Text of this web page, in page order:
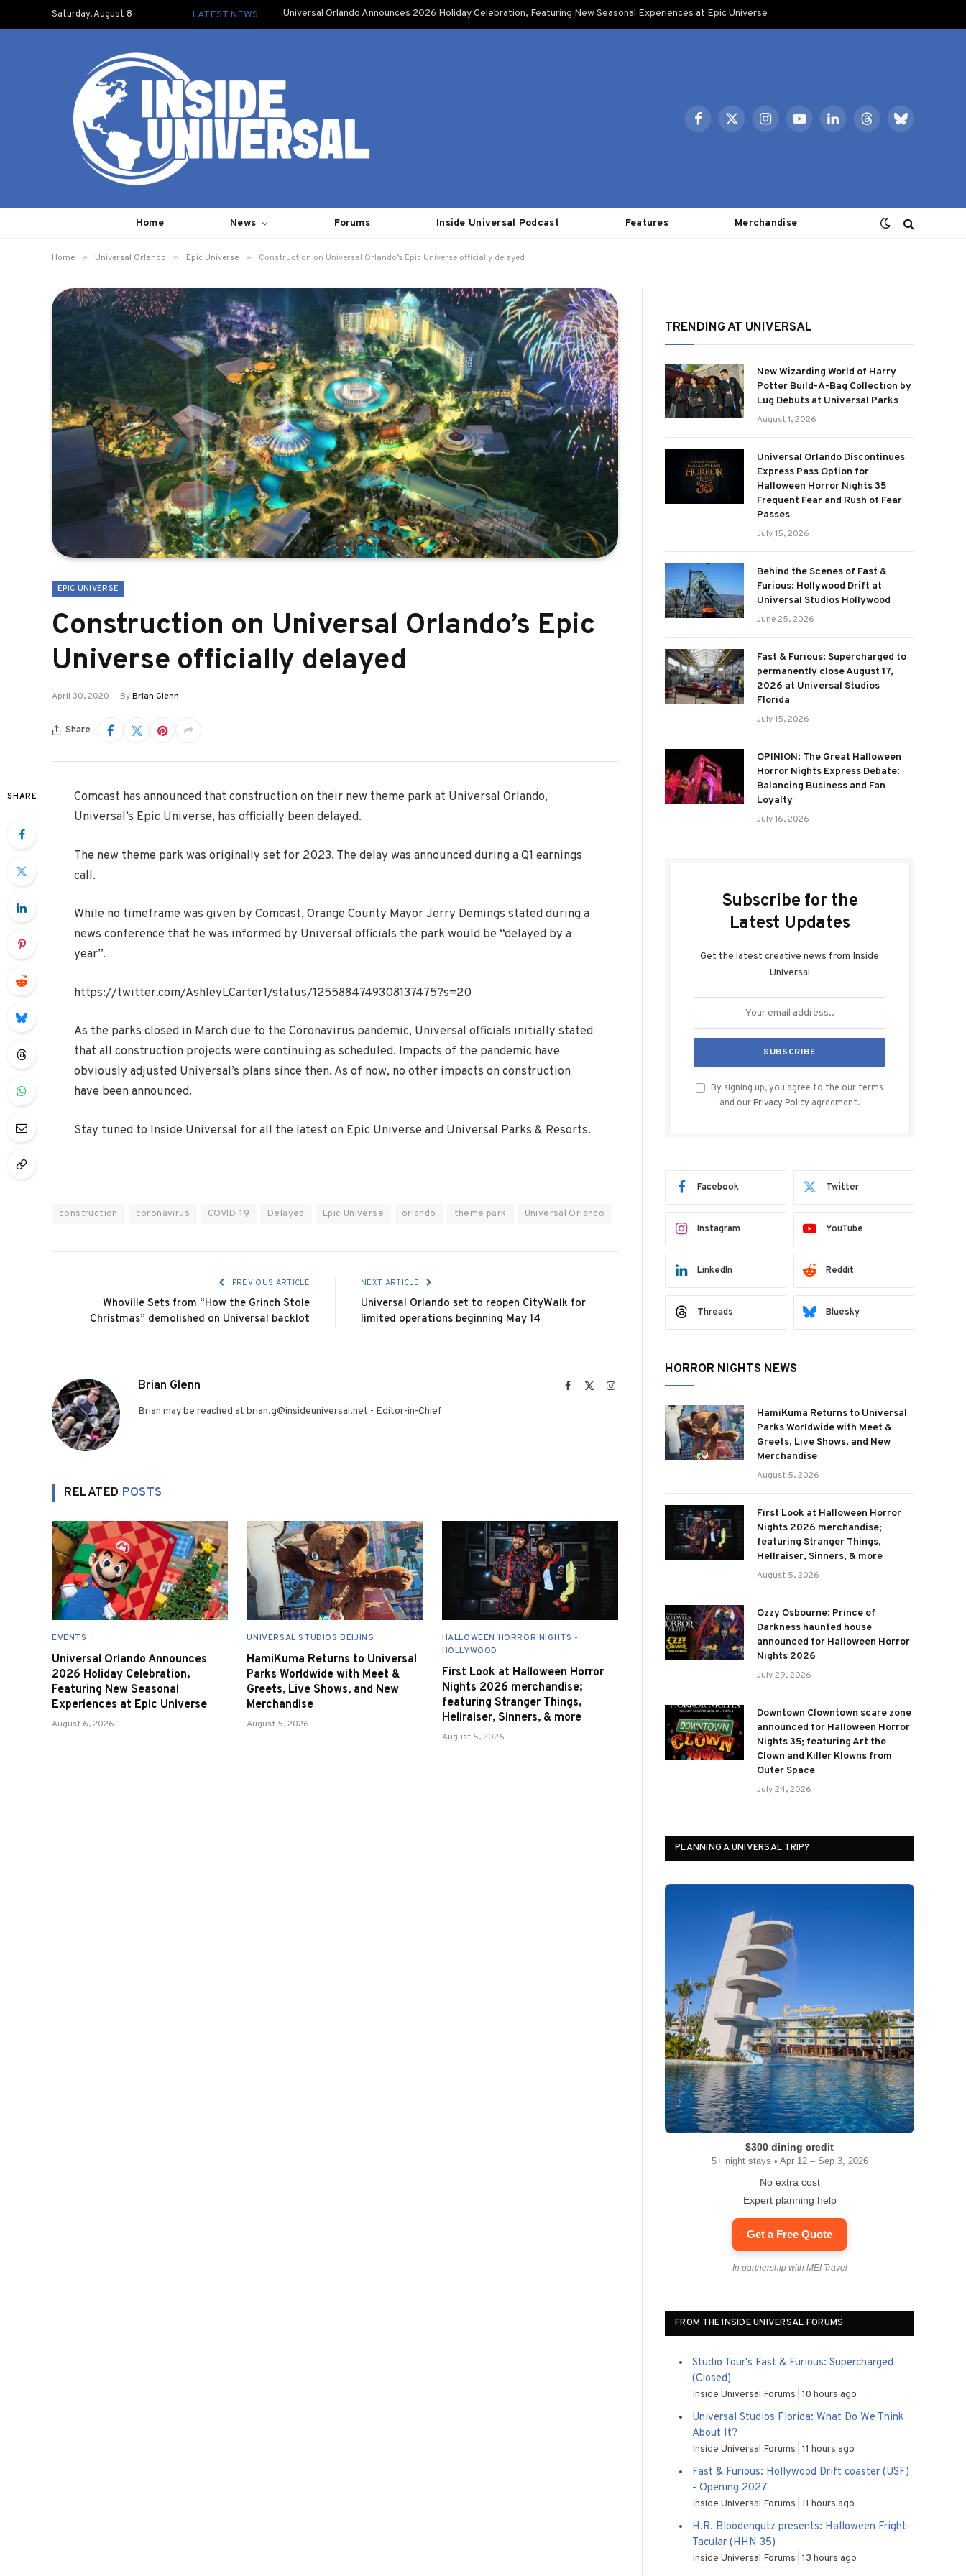
Saturday, August 8 LATEST NEWS Universal Orlando Announces 2026 Holiday Celebration, Featuring New Seasonal Experiences at Epic Universe
Facebook
X
InstagramYouTubeLinkedInThreadsBluesky
Home News Forums Inside Universal Podcast Features Merchandise
Home » Universal Orlando » Epic Universe » Construction on Universal Orlando’s Epic Universe officially delayed
EPIC UNIVERSE
Construction on Universal Orlando’s Epic
Universe officially delayed
April 30, 2020 ByBrian Glenn
Share
SHARE
Comcast has announced that construction on their new theme park at Universal Orlando,
Universal’s Epic Universe, has officially been delayed.
The new theme park was originally set for 2023. The delay was announced during a Q1 earnings
call.
While no timeframe was given by Comcast, Orange County Mayor Jerry Demings stated during a
news conference that he was informed by Universal officials the park would be “delayed by a
year”.
https://twitter.com/AshleyLCarter1/status/1255884749308137475?s=20
As the parks closed in March due to the Coronavirus pandemic, Universal officials initially stated
that all construction projects were continuing as scheduled. Impacts of the pandemic have
obviously adjusted Universal’s plans since then. As of now, no other impacts on construction
have been announced.
Stay tuned to Inside Universal for all the latest on Epic Universe and Universal Parks & Resorts.
construction coronavirus COVID-19 Delayed Epic Universe orlando theme park Universal Orlando
PREVIOUS ARTICLE
Whoville Sets from “How the Grinch Stole
Christmas” demolished on Universal backlot
NEXT ARTICLE
Universal Orlando set to reopen CityWalk for
limited operations beginning May 14
Brian Glenn Facebook Instagram
Brian may be reached at brian.g@insideuniversal.net - Editor-in-Chief
RELATED POSTS
EVENTS
Universal Orlando Announces
2026 Holiday Celebration,
Featuring New Seasonal
Experiences at Epic Universe
August 6, 2026
UNIVERSAL STUDIOS BEIJING
HamiKuma Returns to Universal
Parks Worldwide with Meet &
Greets, Live Shows, and New
Merchandise
August 5, 2026
HALLOWEEN HORROR NIGHTS -
HOLLYWOOD
First Look at Halloween Horror
Nights 2026 merchandise;
featuring Stranger Things,
Hellraiser, Sinners, & more
August 5, 2026
TRENDING AT UNIVERSAL
New Wizarding World of Harry
Potter Build-A-Bag Collection by
Lug Debuts at Universal Parks
August 1, 2026
Universal Orlando Discontinues
Express Pass Option for
Halloween Horror Nights 35
Frequent Fear and Rush of Fear
Passes
July 15, 2026
Behind the Scenes of Fast &
Furious: Hollywood Drift at
Universal Studios Hollywood
June 25, 2026
Fast & Furious: Supercharged to
permanently close August 17,
2026 at Universal Studios
Florida
July 15, 2026
OPINION: The Great Halloween
Horror Nights Express Debate:
Balancing Business and Fan
Loyalty
July 16, 2026
Subscribe for the
Latest Updates
Get the latest creative news from Inside
Universal
By signing up, you agree to the our terms
and our Privacy Policy agreement.
Facebook Twitter
Instagram YouTube
LinkedIn Reddit
Threads Bluesky
HORROR NIGHTS NEWS
HamiKuma Returns to Universal
Parks Worldwide with Meet &
Greets, Live Shows, and New
Merchandise
August 5, 2026
First Look at Halloween Horror
Nights 2026 merchandise;
featuring Stranger Things,
Hellraiser, Sinners, & more
August 5, 2026
Ozzy Osbourne: Prince of
Darkness haunted house
announced for Halloween Horror
Nights 2026
July 29, 2026
Downtown Clowntown scare zone
announced for Halloween Horror
Nights 35; featuring Art the
Clown and Killer Klowns from
Outer Space
July 24, 2026
PLANNING A UNIVERSAL TRIP?
$300 dining credit
5+ night stays • Apr 12 – Sep 3, 2026
No extra cost
Expert planning help
Get a Free Quote
In partnership with MEI Travel
FROM THE INSIDE UNIVERSAL FORUMS
Studio Tour's Fast & Furious: Supercharged
(Closed)
Inside Universal Forums 10 hours ago
Universal Studios Florida: What Do We Think
About It?
Inside Universal Forums 11 hours ago
Fast & Furious: Hollywood Drift coaster (USF)
- Opening 2027
Inside Universal Forums 11 hours ago
H.R. Bloodengutz presents: Halloween Fright-
Tacular (HHN 35)
Inside Universal Forums 13 hours ago